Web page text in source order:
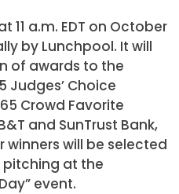
11 a.m. EDT on October
by Lunchpool. It will
of awards to the
Judges’ Choice
Crowd Favorite
and SunTrust Bank,
winners will be selected
at the
event.